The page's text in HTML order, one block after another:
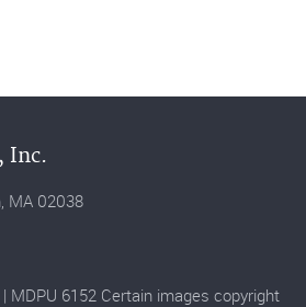
Inc.
MA 02038
MDPU 6152 Certain images copyright